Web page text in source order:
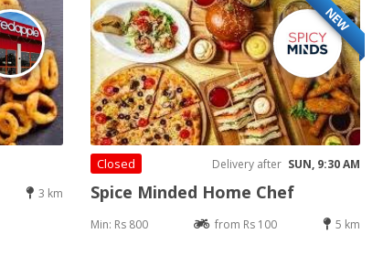
3 km
NEW
Closed Delivery after SUN, 9:30 AM
Spice Minded Home Chef
Min: Rs 800 from Rs 100 5 km